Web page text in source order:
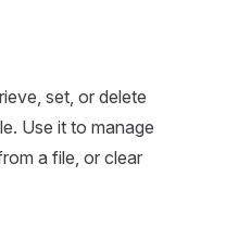
set, or delete
Use it to manage
a file, or clear